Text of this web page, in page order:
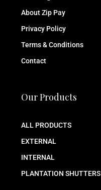
About Zip Pay
Privacy Policy
Terms & Conditions
Contact
Our Products
ALL PRODUCTS
EXTERNAL
INTERNAL
PLANTATION SHUTTERS